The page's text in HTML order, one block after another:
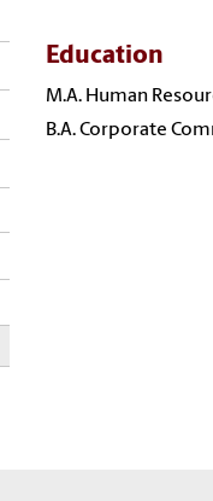
Education
M.A. Human
B.A. Corporate